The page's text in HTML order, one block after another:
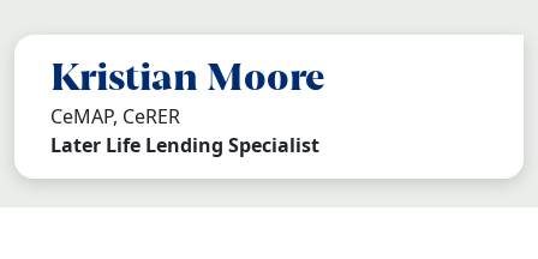
Kristian Moore
CeMAP, CeRER
Later Life Lending Specialist